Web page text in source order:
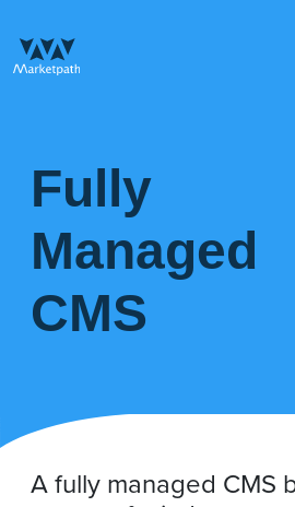
Fully
Managed
CMS
A fully managed CMS